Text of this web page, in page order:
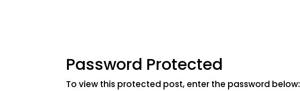
Password Protected
To view this protected post, enter the password below: